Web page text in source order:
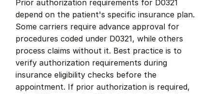
Prior authorization requirements for D0321
depend on the patient's specific insurance plan.
Some carriers require advance approval for
procedures coded under D0321, while others
process claims without it. Best practice is to
verify authorization requirements during
insurance eligibility checks before the
appointment. If prior authorization is required,